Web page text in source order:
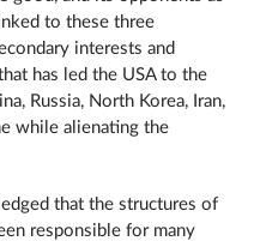
to these three
interests and
has led the USA to the
Russia, North Korea, Iran,
while alienating the
that the structures of
responsible for many